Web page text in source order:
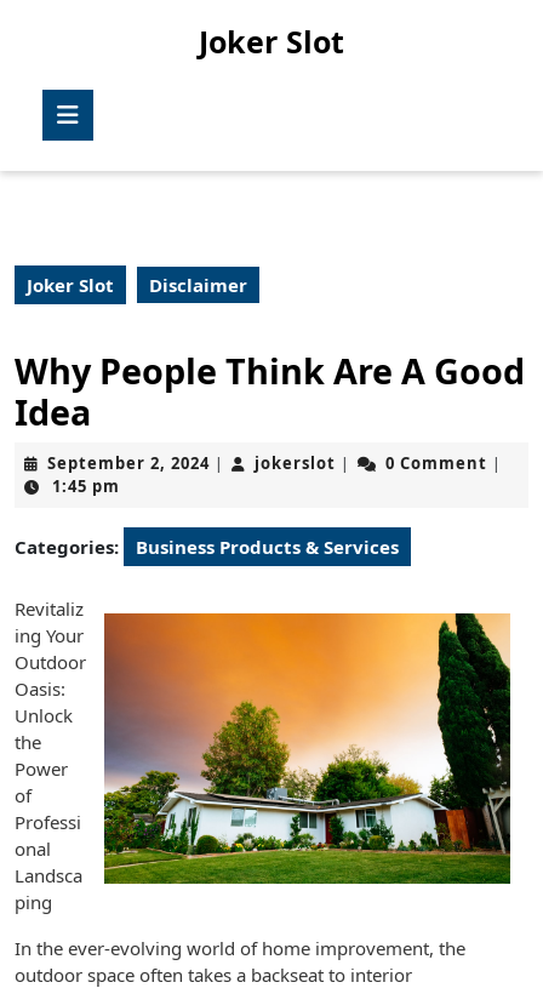
Joker Slot
Joker Slot Disclaimer
Why People Think Are A Good
Idea
September 2, 2024September
| jokerslot jokerslot
| 0 Comment |
1:45 pm
Categories: Business Products & Services
Revitaliz
ing Your
Outdoor
Oasis:
Unlock
the
Power
of
Professi
onal
Landsca
ping
In the ever-evolving world of home improvement, the
outdoor space often takes a backseat to interior